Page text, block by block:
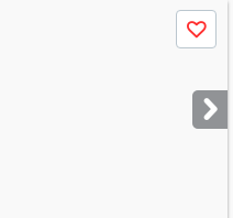
Save